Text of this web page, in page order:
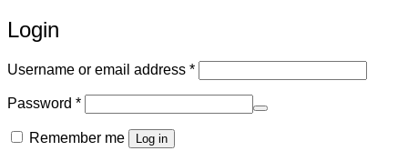
Login
Username or email address *Required
Password *Required
Remember me Log in